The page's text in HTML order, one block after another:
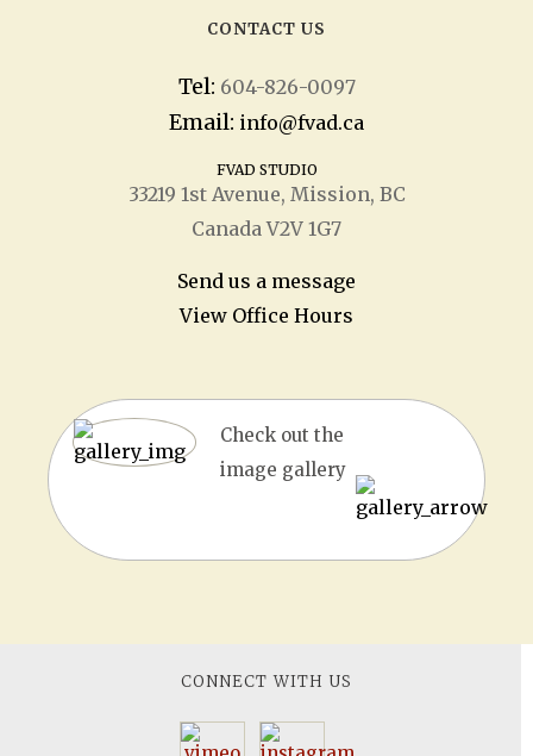
CONTACT US
Tel: 604-826-0097
Email: info@fvad.ca
FVAD STUDIO
33219 1stAvenue, Mission, BC
Canada V2V 1G7
Send us a message
View Office Hours
Check out the
image gallery
CONNECT WITH US